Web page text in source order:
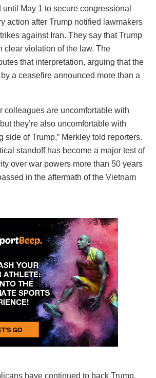
May 1 to secure congressional
action after Trump notified lawmakers
against Iran. They say that Trump
clear violation of the law. The
that interpretation, arguing that the
a ceasefire announced more than a
colleagues are uncomfortable with
they’re also uncomfortable with
side of Trump,” Merkley told reporters.
standoff has become a major test of
over war powers more than 50 years
in the aftermath of the Vietnam
have continued to back Trump,